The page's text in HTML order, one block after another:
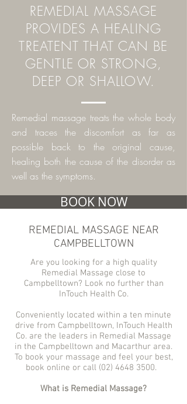
REMEDIAL MASSAGE
PROVIDES A HEALING
TREATENT THAT CAN BE
GENTLE OR STRONG,
DEEP OR SHALLOW.
Remedial massage treats the whole body
and traces the discomfort as far as
possible back to theoriginal cause,
healing both the cause of the disorder as
well as the symptoms.
BOOK NOW
REMEDIAL MASSAGE NEAR
CAMPBELLTOWN
Are you looking for a high quality
Remedial Massage close to
Campbelltown? Look no further than
InTouch Health Co.
Conveniently located within a ten minute
drive from Campbelltown, InTouch Health
Co. are the leaders in Remedial Massage
in the Campbelltown and Macarthur area.
To book your massage and feel your best,
book online or call (02) 4648 3500.
What is Remedial Massage?